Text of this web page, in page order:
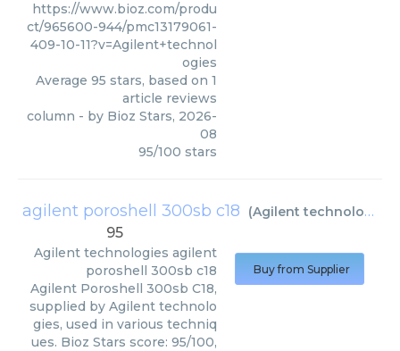
https://www.bioz.com/produ
ct/965600-944/pmc13179061-
409-10-11?v=Agilent+technol
ogies
Average 95 stars, based on 1
article reviews
column - by Bioz Stars, 2026-
08
95/100 stars
agilent poroshell 300sb c18 (Agilent technologies
95
Agilent technologies agilent
poroshell 300sb c18
Agilent Poroshell 300sb C18,
supplied by Agilent technolo
gies, used in various techniq
ues. Bioz Stars score: 95/100,
Buy from Supplier